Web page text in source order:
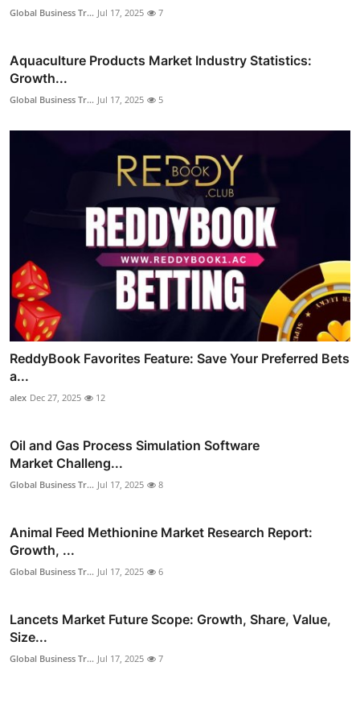
Global Business Tr... Jul 17, 2025 7
Aquaculture Products Market Industry Statistics:
Growth...
Global Business Tr... Jul 17, 2025 5
ReddyBook Favorites Feature: Save Your Preferred Bets
a...
alex Dec 27, 2025 12
Oil and Gas Process Simulation Software
Market Challeng...
Global Business Tr... Jul 17, 2025 8
Animal Feed Methionine Market Research Report:
Growth, ...
Global Business Tr... Jul 17, 2025 6
Lancets Market Future Scope: Growth, Share, Value,
Size...
Global Business Tr... Jul 17, 2025 7